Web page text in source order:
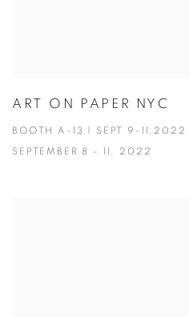
ART ON PAPER NYC
BOOTH A-13 | SEPT 9-11,2022
SEPTEMBER 8 - 11, 2022